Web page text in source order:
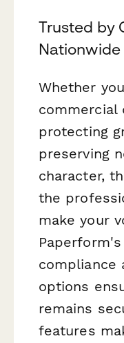
Trusted by
Nationwide
Whether
commercial
protecting
preserving
character,
the
make your
Paperform's
compliance
options
remains
features